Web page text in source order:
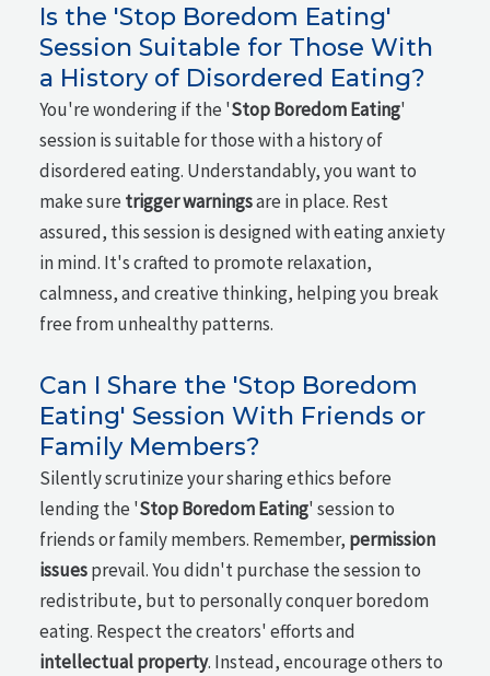
Is the 'Stop Boredom Eating'
Session Suitable for Those With
a History of Disordered Eating?
You're wondering if the 'Stop Boredom Eating'
session is suitable for those with a history of
disordered eating. Understandably, you want to
make sure trigger warningsare in place. Rest
assured, this session is designed with eating anxiety
in mind. It's crafted to promote relaxation,
calmness, and creative thinking, helping you break
free from unhealthy patterns.
Can I Share the 'Stop Boredom
Eating' Session With Friends or
Family Members?
Silently scrutinize your sharing ethics before
lending the 'Stop Boredom Eating' session to
friends or family members. Remember, permission
issuesprevail. You didn't purchase the session to
redistribute, but to personally conquer boredom
eating. Respect the creators' efforts and
intellectual property. Instead, encourage others to